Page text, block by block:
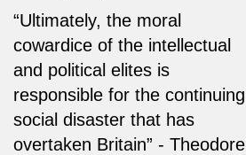
“Ultimately, the moral
cowardice of the intellectual
and political elites is
responsible for the continuing
social disaster that has
overtaken Britain” - Theodore